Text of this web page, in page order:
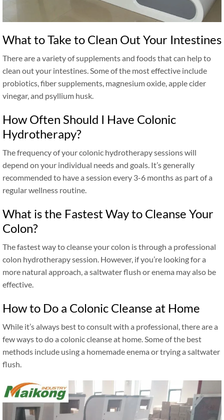
What to Take to Clean Out Your Intestines
There are a variety of supplements and foods that can help to
clean out your intestines. Some of the most effective include
probiotics, fiber supplements, magnesium oxide, apple cider
vinegar, and psyllium husk.
How Often Should I Have Colonic
Hydrotherapy?
The frequency of your colonic hydrotherapy sessions will
depend on your individual needs and goals. It’s generally
recommended to have a session every 3-6 months as part of a
regular wellness routine.
What is the Fastest Way to Cleanse Your
Colon?
The fastest way to cleanse your colon is through a professional
colon hydrotherapy session. However, if you’re looking for a
more natural approach, a saltwater flush or enema may also be
effective.
How to Do a Colonic Cleanse at Home
While it’s always best to consult with a professional, there are a
few ways to do a colonic cleanse at home. Some of the best
methods include using a homemade enema or trying a saltwater
flush.